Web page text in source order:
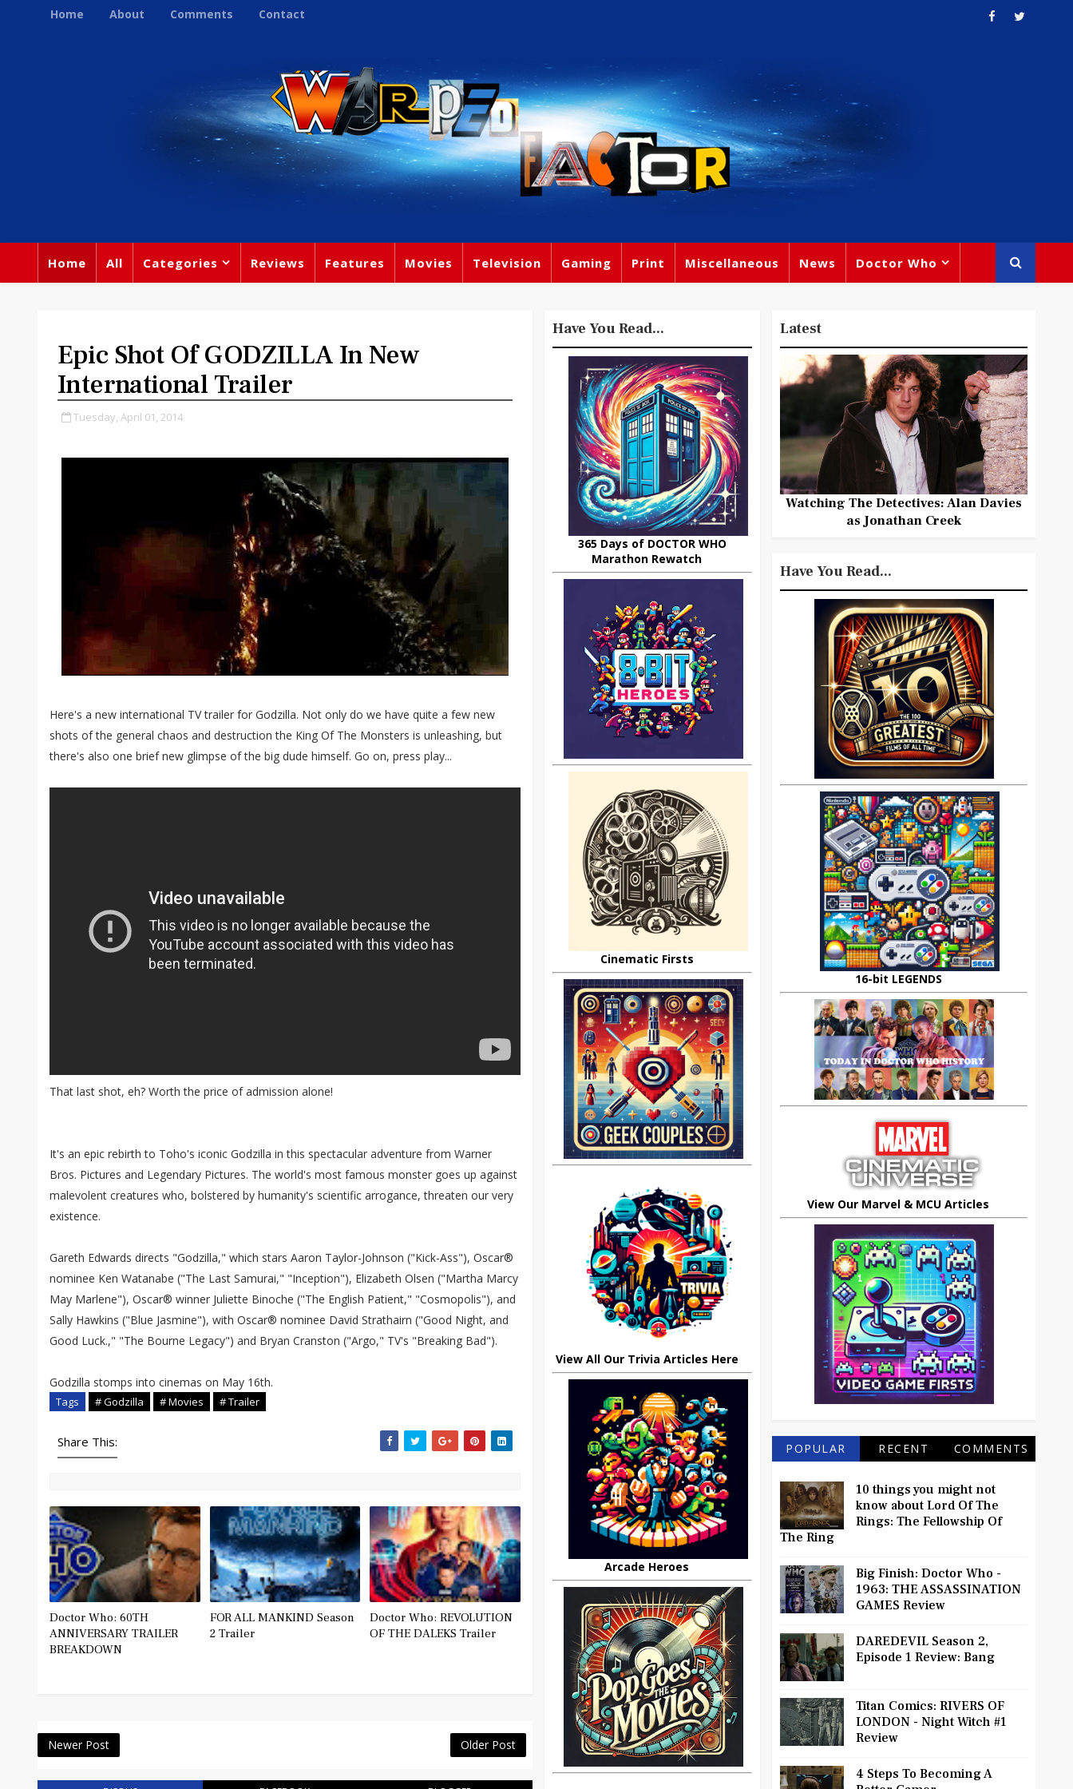
Home About Comments Contact
Home All Categories Reviews Features Movies Television Gaming Print Miscellaneous News Doctor Who
Epic Shot Of GODZILLA In New
International Trailer
Tuesday, April 01, 2014
Here's a new international TV trailer for Godzilla. Not only do we have quite a few new
shots of the general chaos and destruction the King Of The Monsters is unleashing, but
there's also one brief new glimpse of the big dude himself. Go on, press play...
That last shot, eh? Worth the price of admission alone!
It's an epic rebirth to Toho's iconic Godzilla in this spectacular adventure from Warner
Bros. Pictures and Legendary Pictures. The world's most famous monster goes up against
malevolent creatures who, bolstered by humanity's scientific arrogance, threaten our very
existence.
Gareth Edwards directs "Godzilla," which stars Aaron Taylor-Johnson ("Kick-Ass"), Oscar®
nominee Ken Watanabe ("The Last Samurai," "Inception"), Elizabeth Olsen ("Martha Marcy
May Marlene"), Oscar® winner Juliette Binoche ("The English Patient," "Cosmopolis"), and
Sally Hawkins ("Blue Jasmine"), with Oscar® nominee David Strathairn ("Good Night, and
Good Luck.," "The Bourne Legacy") and Bryan Cranston ("Argo," TV's "Breaking Bad").
Godzilla stomps into cinemas on May 16th.
Tags # Godzilla # Movies # Trailer
Share This:
Doctor Who: 60TH
ANNIVERSARY TRAILER
BREAKDOWN
FOR ALL MANKIND Season
2 Trailer
Doctor Who: REVOLUTION
OF THE DALEKS Trailer
Newer Post Older Post
Have You Read...
365 Days of DOCTOR WHO
Marathon Rewatch
Cinematic Firsts
View All Our Trivia Articles Here
Arcade Heroes
Latest
Watching The Detectives: Alan Davies
as Jonathan Creek
Have You Read...
16-bit LEGENDS
View Our Marvel & MCU Articles
POPULAR RECENT COMMENTS
10 things you might not
know about Lord Of The
Rings: The Fellowship Of
The Ring
Big Finish: Doctor Who -
1963: THE ASSASSINATION
GAMES Review
DAREDEVIL Season 2,
Episode 1 Review: Bang
Titan Comics: RIVERS OF
LONDON - Night Witch #1
Review
4 Steps To Becoming A